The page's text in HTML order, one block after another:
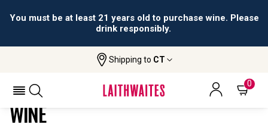
You must be at least 21 years old to purchase wine. Please
drink responsibly.
Shipping to CT
0
Rhone Grenache Based Blend Wine
RHONE GRENACHE BASED BLEND
WINE